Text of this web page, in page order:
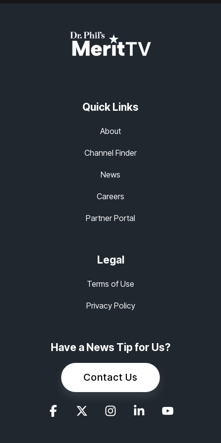
Quick Links
About
Channel Finder
News
Careers
Partner Portal
Legal
Terms of Use
Privacy Policy
Have a News Tip for Us?
Contact Us